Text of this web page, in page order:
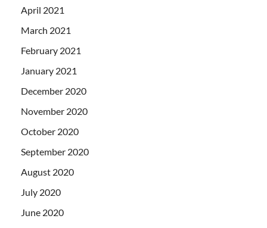
April 2021
March 2021
February 2021
January 2021
December 2020
November 2020
October 2020
September 2020
August 2020
July 2020
June 2020